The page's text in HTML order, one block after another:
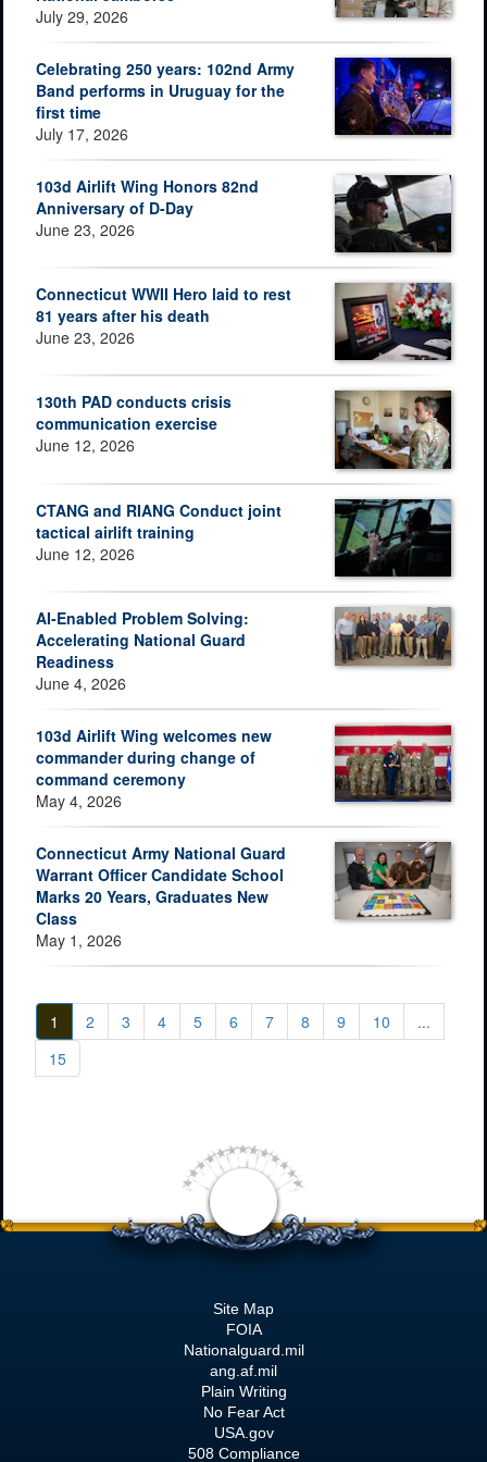
July 29, 2026
Celebrating 250 years: 102nd Army
Band performs in Uruguay for the
first time
July 17, 2026
103d Airlift Wing Honors 82nd
Anniversary of D-Day
June 23, 2026
Connecticut WWII Hero laid to rest
81 years after his death
June 23, 2026
130th PAD conducts crisis
communication exercise
June 12, 2026
CTANG and RIANG Conduct joint
tactical airlift training
June 12, 2026
AI-Enabled Problem Solving:
Accelerating National Guard
Readiness
June 4, 2026
103d Airlift Wing welcomes new
commander during change of
command ceremony
May 4, 2026
Connecticut Army National Guard
Warrant Officer Candidate School
Marks 20 Years, Graduates New
Class
May 1, 2026
1 2 3 4 5 6 7 8 9 10
...
15
Site Map
FOIA
Nationalguard.mil
ang.af.mil
Plain Writing
No Fear Act
USA.gov
508 Compliance